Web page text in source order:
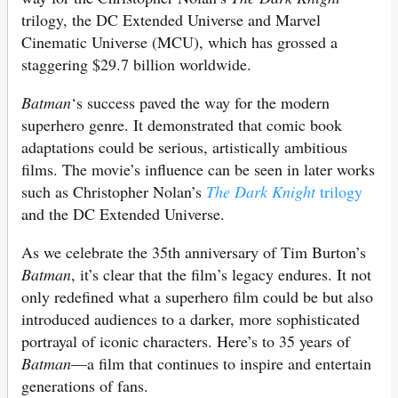
trilogy, the DC Extended Universe and Marvel
Cinematic Universe (MCU), which has grossed a
staggering $29.7 billion worldwide.
Batman‘s success paved the way for the modern
superhero genre. It demonstrated that comic book
adaptations could be serious, artistically ambitious
films. The movie’s influence can be seen in later works
such as Christopher Nolan’s The Dark Knighttrilogy
and the DC Extended Universe.
As we celebrate the 35th anniversary of Tim Burton’s
Batman, it’s clear that the film’s legacy endures. It not
only redefined what a superhero film could be but also
introduced audiences to a darker, more sophisticated
portrayal of iconic characters. Here’s to 35 years of
Batman—a film that continues to inspire and entertain
generations of fans.